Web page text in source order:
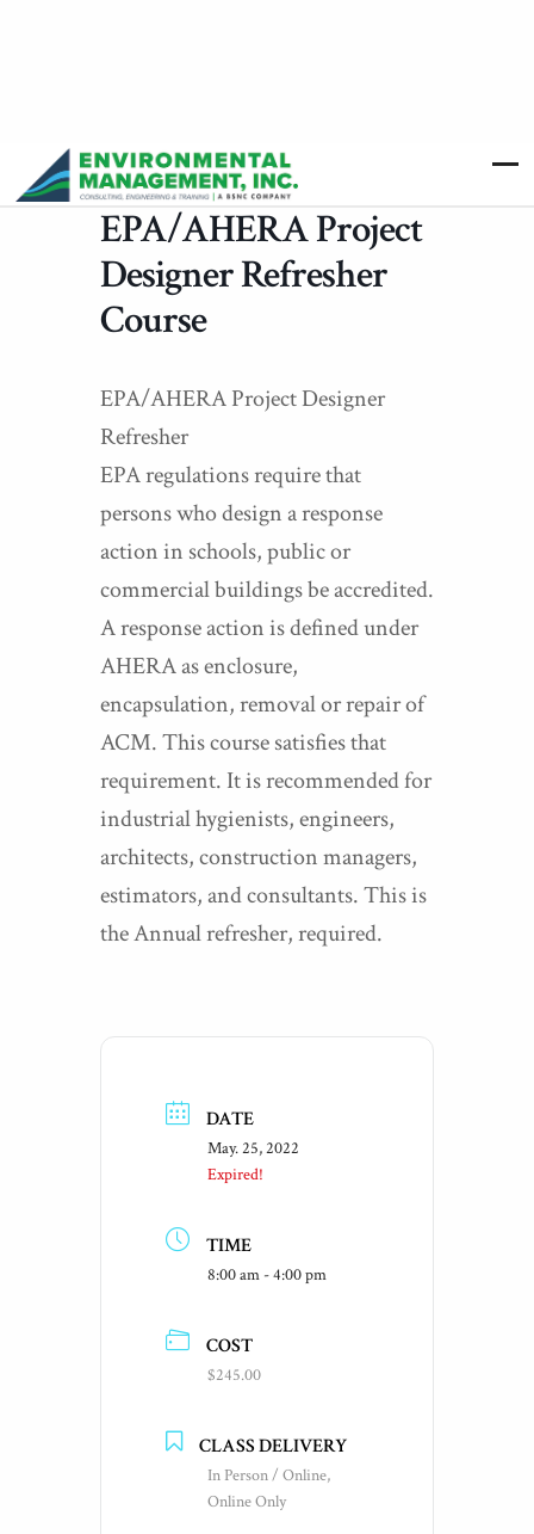
EPA/AHERA Project
Designer Refresher
Course
EPA/AHERA Project Designer
Refresher
EPA regulations require that
persons who design a response
action in schools, public or
commercial buildings be accredited.
A response action is defined under
AHERA as enclosure,
encapsulation, removal or repair of
ACM. This course satisfies that
requirement. It is recommended for
industrial hygienists, engineers,
architects, construction managers,
estimators, and consultants. This is
the Annual refresher, required.
DATE
May. 25, 2022
Expired!
TIME
8:00 am - 4:00 pm
COST
$245.00
CLASS DELIVERY
In Person / Online,
Online Only